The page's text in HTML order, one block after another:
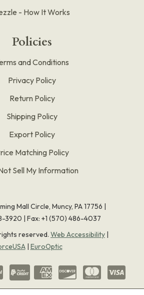
- How It Works
Policies
and Conditions
Privacy Policy
Return Policy
Shipping Policy
Export Policy
Matching Policy
Sell My Information
Mall Circle, Muncy, PA 17756 |
3920 | Fax: +1 (570) 486-4037
reserved. Web Accessibility |
| EuroOptic